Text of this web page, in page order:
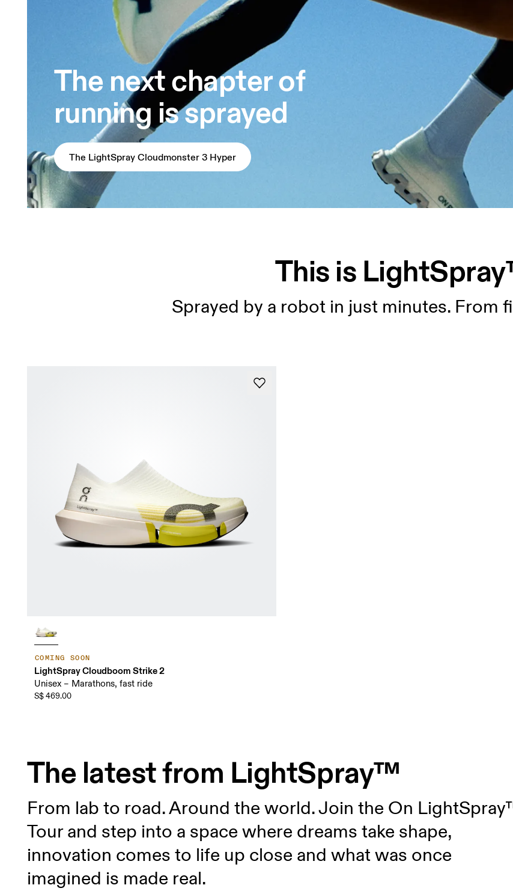
The next chapter of
running is sprayed
The LightSpray Cloudmonster 3 Hyper
This is
Sprayed by a robot in just minutes. From
COMING SOON
LightSpray Cloudboom Strike 2
Unisex – Marathons, fast ride
S$ 469.00
The latest from LightSpray™
From lab to road. Around the world. Join the On
Tour and step into a space where dreams take shape,
innovation comes to life up close and what was once
imagined is made real.